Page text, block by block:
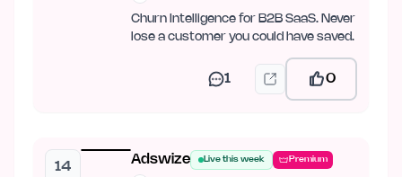
Churn Intelligence for B2B SaaS. Never
lose a customer you could have saved.
1 0
14
Adswize Live this week Premium